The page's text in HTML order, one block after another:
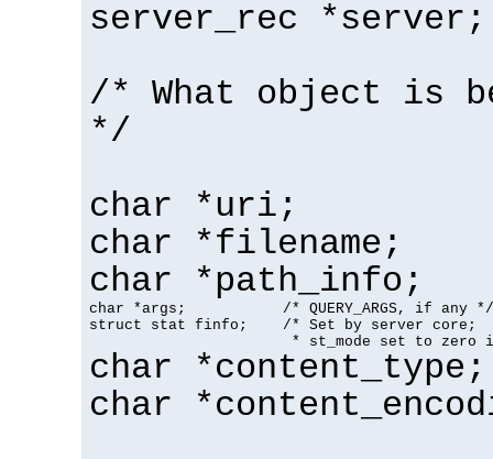
server_rec *server;
/* What object is
*/
char *uri;
char *filename;
char *path_info;
char *args;           /* QUERY_ARGS, if any */
struct stat finfo;    /* Set by server core;
* st_mode set to zero
char *content_type;
char